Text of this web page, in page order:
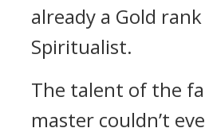
already a Gold
Spiritualist.
The talent of the
master couldn’t